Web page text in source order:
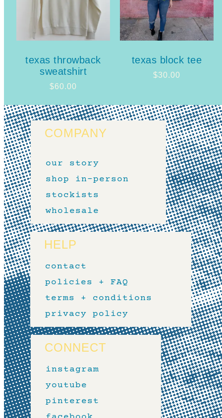
texas throwback
sweatshirt
$60.00
texas block tee
$30.00
COMPANY
our story
shop in-person
stockists
wholesale
HELP
contact
policies + FAQ
terms + conditions
privacy policy
CONNECT
instagram
youtube
pinterest